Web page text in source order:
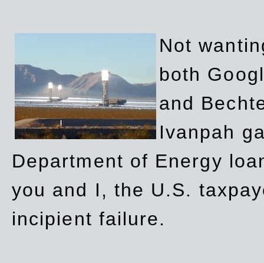
Not
both
and
Ivanpah
Department of Energy
you and I, the U.S.
incipient failure.